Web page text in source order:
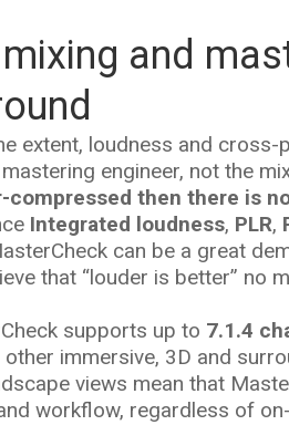
and
extent, loudness and
engineer, not the
compressed then there is
Integrated loudness, PLR,
can be a great
that “louder is better” no
supports up to 7.1.4
other immersive, 3D and
views mean that
workflow, regardless of